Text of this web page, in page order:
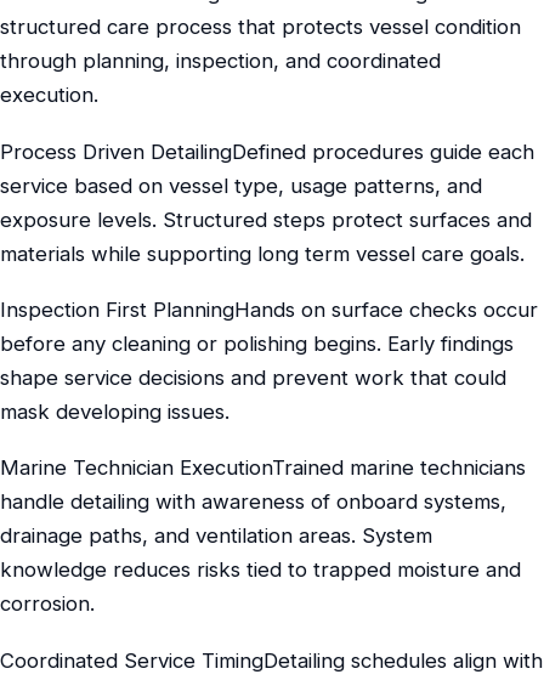
structured care process that protects vessel condition
through planning, inspection, and coordinated
execution.
Process Driven DetailingDefined procedures guide each
service based on vessel type, usage patterns, and
exposure levels. Structured steps protect surfaces and
materials while supporting long term vessel care goals.
Inspection First PlanningHands on surface checks occur
before any cleaning or polishing begins. Early findings
shape service decisions and prevent work that could
mask developing issues.
Marine Technician ExecutionTrained marine technicians
handle detailing with awareness of onboard systems,
drainage paths, and ventilation areas. System
knowledge reduces risks tied to trapped moisture and
corrosion.
Coordinated Service TimingDetailing schedules align with